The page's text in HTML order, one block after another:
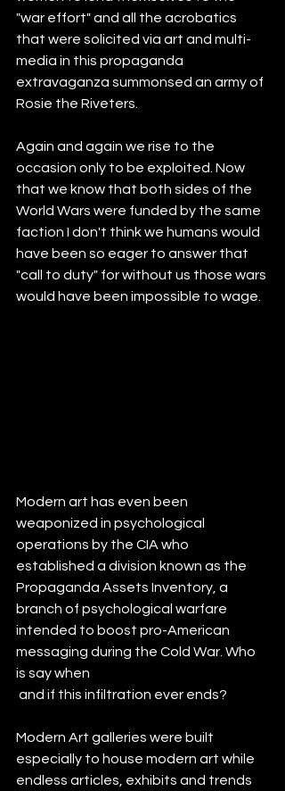
"war effort" and all the acrobatics
that were solicited via art and multi-
media in this propaganda
extravaganza summonsed an army of
Rosie the Riveters.
Again and again we rise to the
occasion only to be exploited. Now
that we know that both sides of the
World Wars were funded by the same
faction I don't think we humans would
have been so eager to answer that
"call to duty" for without us those wars
would have been impossible to wage.
Modern art has even been
weaponized in psychological
operations by the CIA who
established a division known as the
Propaganda Assets Inventory, a
branch of psychological warfare
intended to boost pro-American
messaging during the Cold War. Who
is say when
and if this infiltration ever ends?
Modern Art galleries were built
especially to house modern art while
endless articles, exhibits and trends